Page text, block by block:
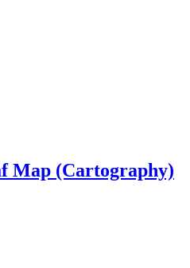
Map (Cartography)